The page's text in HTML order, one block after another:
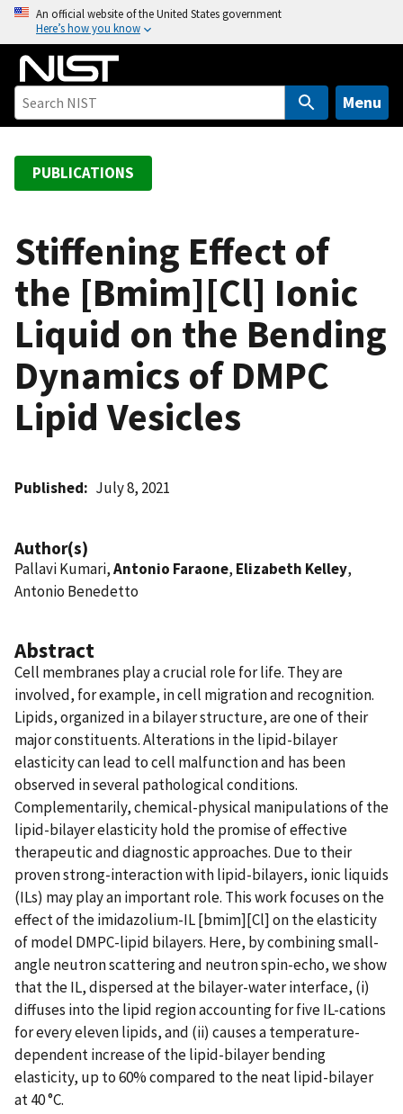
o
An official website of the United States government
Here’s how you know
Menu
PUBLICATIONS
Stiffening Effect of
the [Bmim][Cl] Ionic
Liquid on the Bending
Dynamics of DMPC
Lipid Vesicles
Published July 8, 2021
Author(s)
Pallavi Kumari,Antonio Faraone, Elizabeth Kelley,
Antonio Benedetto
Abstract
Cell membranes play a crucial role for life. They are
involved, for example, in cell migration and recognition.
Lipids, organized in a bilayer structure, are one of their
major constituents. Alterations in the lipid-bilayer
elasticity can lead to cell malfunction and has been
observed in several pathological conditions.
Complementarily, chemical-physical manipulations of the
lipid-bilayer elasticity hold the promise of effective
therapeutic and diagnostic approaches. Due to their
proven strong-interaction with lipid-bilayers, ionic liquids
(ILs) may play an important role. This work focuses on the
effect of the imidazolium-IL [bmim][Cl] on the elasticity
of model DMPC-lipid bilayers. Here, by combining small-
angle neutron scattering and neutron spin-echo, we show
that the IL, dispersed at the bilayer-water interface, (i)
diffuses into the lipid region accounting for five IL-cations
for every eleven lipids, and (ii) causes a temperature-
dependent increase of the lipid-bilayer bending
elasticity, up to 60% compared to the neat lipid-bilayer
at 40 °C.